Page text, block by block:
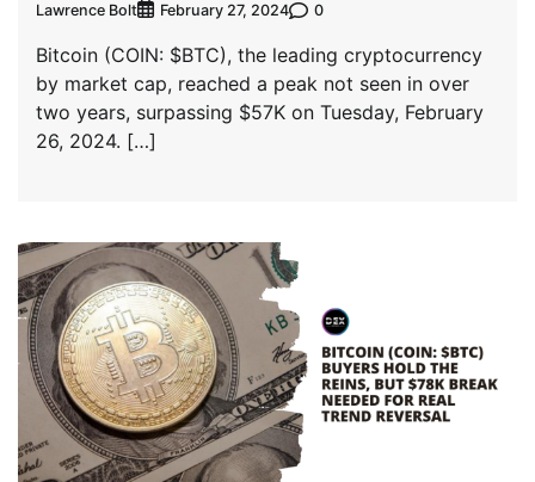
Lawrence Bolt February 27, 2024 0
Bitcoin (COIN: $BTC), the leading cryptocurrency
by market cap, reached a peak not seen in over
two years, surpassing $57K on Tuesday, February
26, 2024. […]